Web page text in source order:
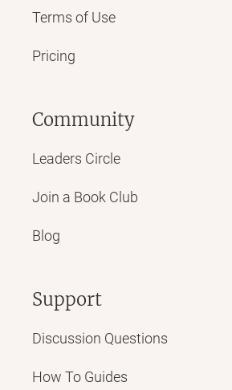
Terms of Use
Pricing
Community
Leaders Circle
Join a Book Club
Blog
Support
Discussion Questions
How To Guides